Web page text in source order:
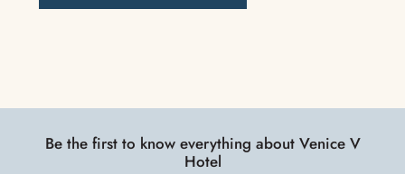
Be the first to know everything about Venice V
Hotel